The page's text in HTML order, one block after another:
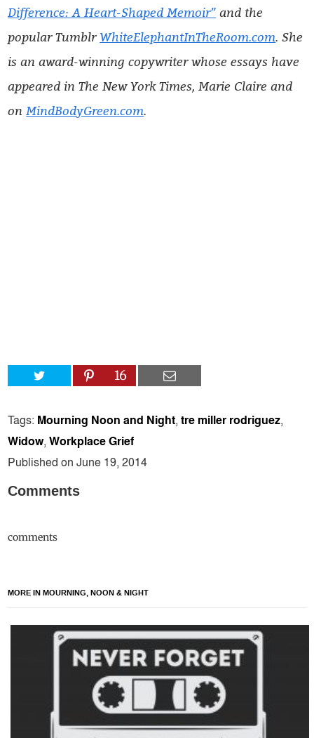
Difference: A Heart-Shaped Memoir” and the
popular TumblrWhiteElephantInTheRoom.com. She
is an award-winning copywriter whose essays have
appeared in The New York Times, Marie Claire and
onMindBodyGreen.com.
16
Tags: Mourning Noon and Night,tre miller rodriguez,
Widow,Workplace Grief
Published on June 19, 2014
Comments
comments
MORE IN MOURNING, NOON & NIGHT